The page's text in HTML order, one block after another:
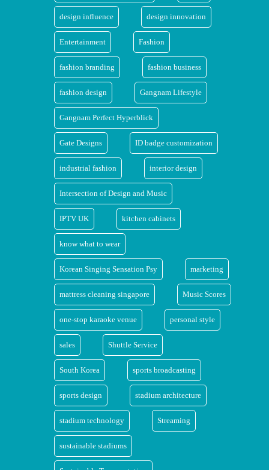
design influence design innovation
Entertainment Fashion
fashion branding fashion business
fashion design Gangnam Lifestyle
Gangnam Perfect Hyperblick
Gate Designs ID badge customization
industrial fashion interior design
Intersection of Design and Music
IPTV UK kitchen cabinets
know what to wear
Korean Singing Sensation Psy marketing
mattress cleaning singapore Music Scores
one-stop karaoke venue personal style
sales Shuttle Service
South Korea sports broadcasting
sports design stadium architecture
stadium technology Streaming
sustainable stadiums